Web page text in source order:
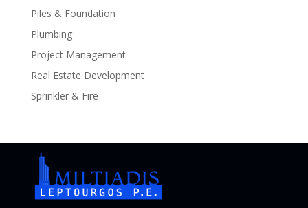
Piles & Foundation
Plumbing
Project Management
Real Estate Development
Sprinkler & Fire